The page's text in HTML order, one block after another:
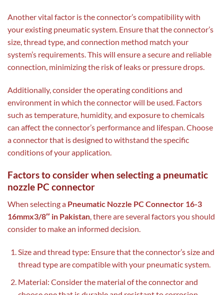
Another vital factor is the connector’s compatibility with
your existing pneumatic system. Ensure that the connector’s
size, thread type, and connection method match your
system’s requirements. This will ensure a secure and reliable
connection, minimizing the risk of leaks or pressure drops.
Additionally, consider the operating conditions and
environment in which the connector will be used. Factors
such as temperature, humidity, and exposure to chemicals
can affect the connector’s performance and lifespan. Choose
a connector that is designed to withstand the specific
conditions of your application.
Factors to consider when selecting a pneumatic
nozzle PC connector
When selecting a Pneumatic Nozzle PC Connector 16-3
16mmx3/8″ in Pakistan, there are several factors you should
consider to make an informed decision.
Size and thread type: Ensure that the connector’s size and
thread type are compatible with your pneumatic system.
Material: Consider the material of the connector and